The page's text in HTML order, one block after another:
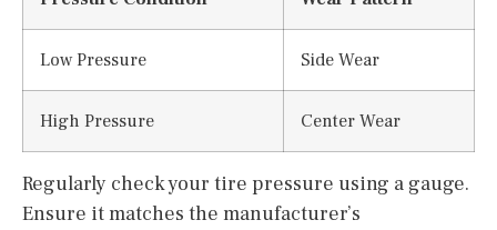
Low Pressure Side Wear
High Pressure Center Wear
Regularly check your tire pressure using a gauge.
Ensure it matches the manufacturer’s